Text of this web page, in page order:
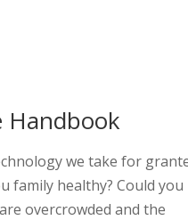
Handbook
we take for
family healthy? Could you
overcrowded and the